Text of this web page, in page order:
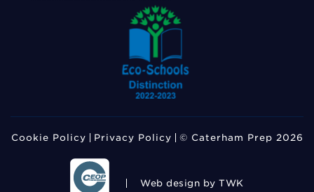
Cookie Policy Privacy Policy © Caterham Prep 2026
Web design by TWK